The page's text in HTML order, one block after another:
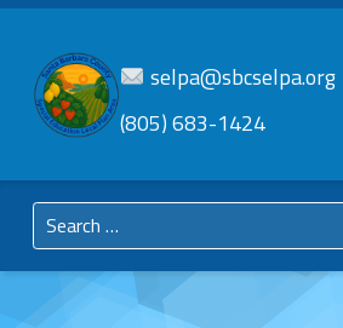
SELPA
Santa Barbara County Special Education Local Plan Area
selpa@sbcselpa.org
(805) 683-1424
Search for: